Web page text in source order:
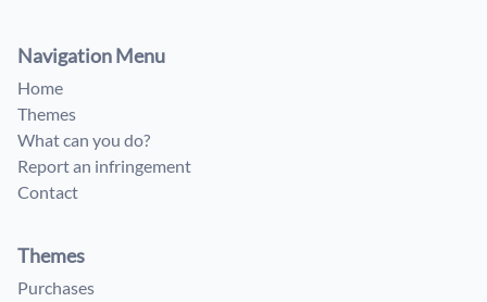
Navigation Menu
Home
Themes
What can you do?
Report an infringement
Contact
Themes
Purchases